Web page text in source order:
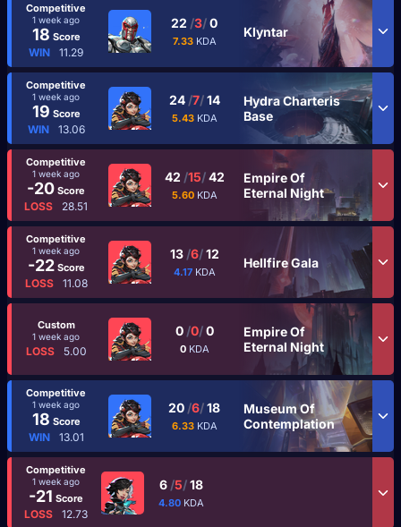
Competitive
1 week ago
18 Score
WIN 11.29
22 /3/0
7.33 KDA
Klyntar
Competitive
1 week ago
19 Score
WIN 13.06
24 /7/14
5.43 KDA
Hydra Charteris
Base
Competitive
1 week ago
-20 Score
LOSS 28.51
42 /15/42
5.60 KDA
Empire Of
Eternal Night
Competitive
1 week ago
-22Score
LOSS 11.08
13 /6/12
4.17 KDA
Hellfire Gala
Custom
1 week ago
LOSS 5.00
0 /0/0
0 KDA
Empire Of
Eternal Night
Competitive
1 week ago
18 Score
WIN 13.01
20 /6/18
6.33 KDA
Museum Of
Contemplation
Competitive
1 week ago
-21 Score
LOSS 12.73
6 /5/18
4.80 KDA